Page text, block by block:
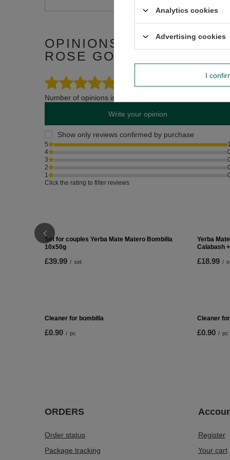
OPINIONS ABOUT
ROSE GOLD
5.00
Number of opinions issued: 1
Write your opinion
Show only reviews confirmed by purchase
5
1
4
0
3
0
2
0
1
0
Click the rating to filter reviews
Analytics cookies
Advertising cookies
I